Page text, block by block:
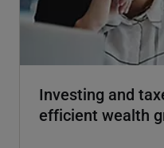
Investing and
efficient wealth